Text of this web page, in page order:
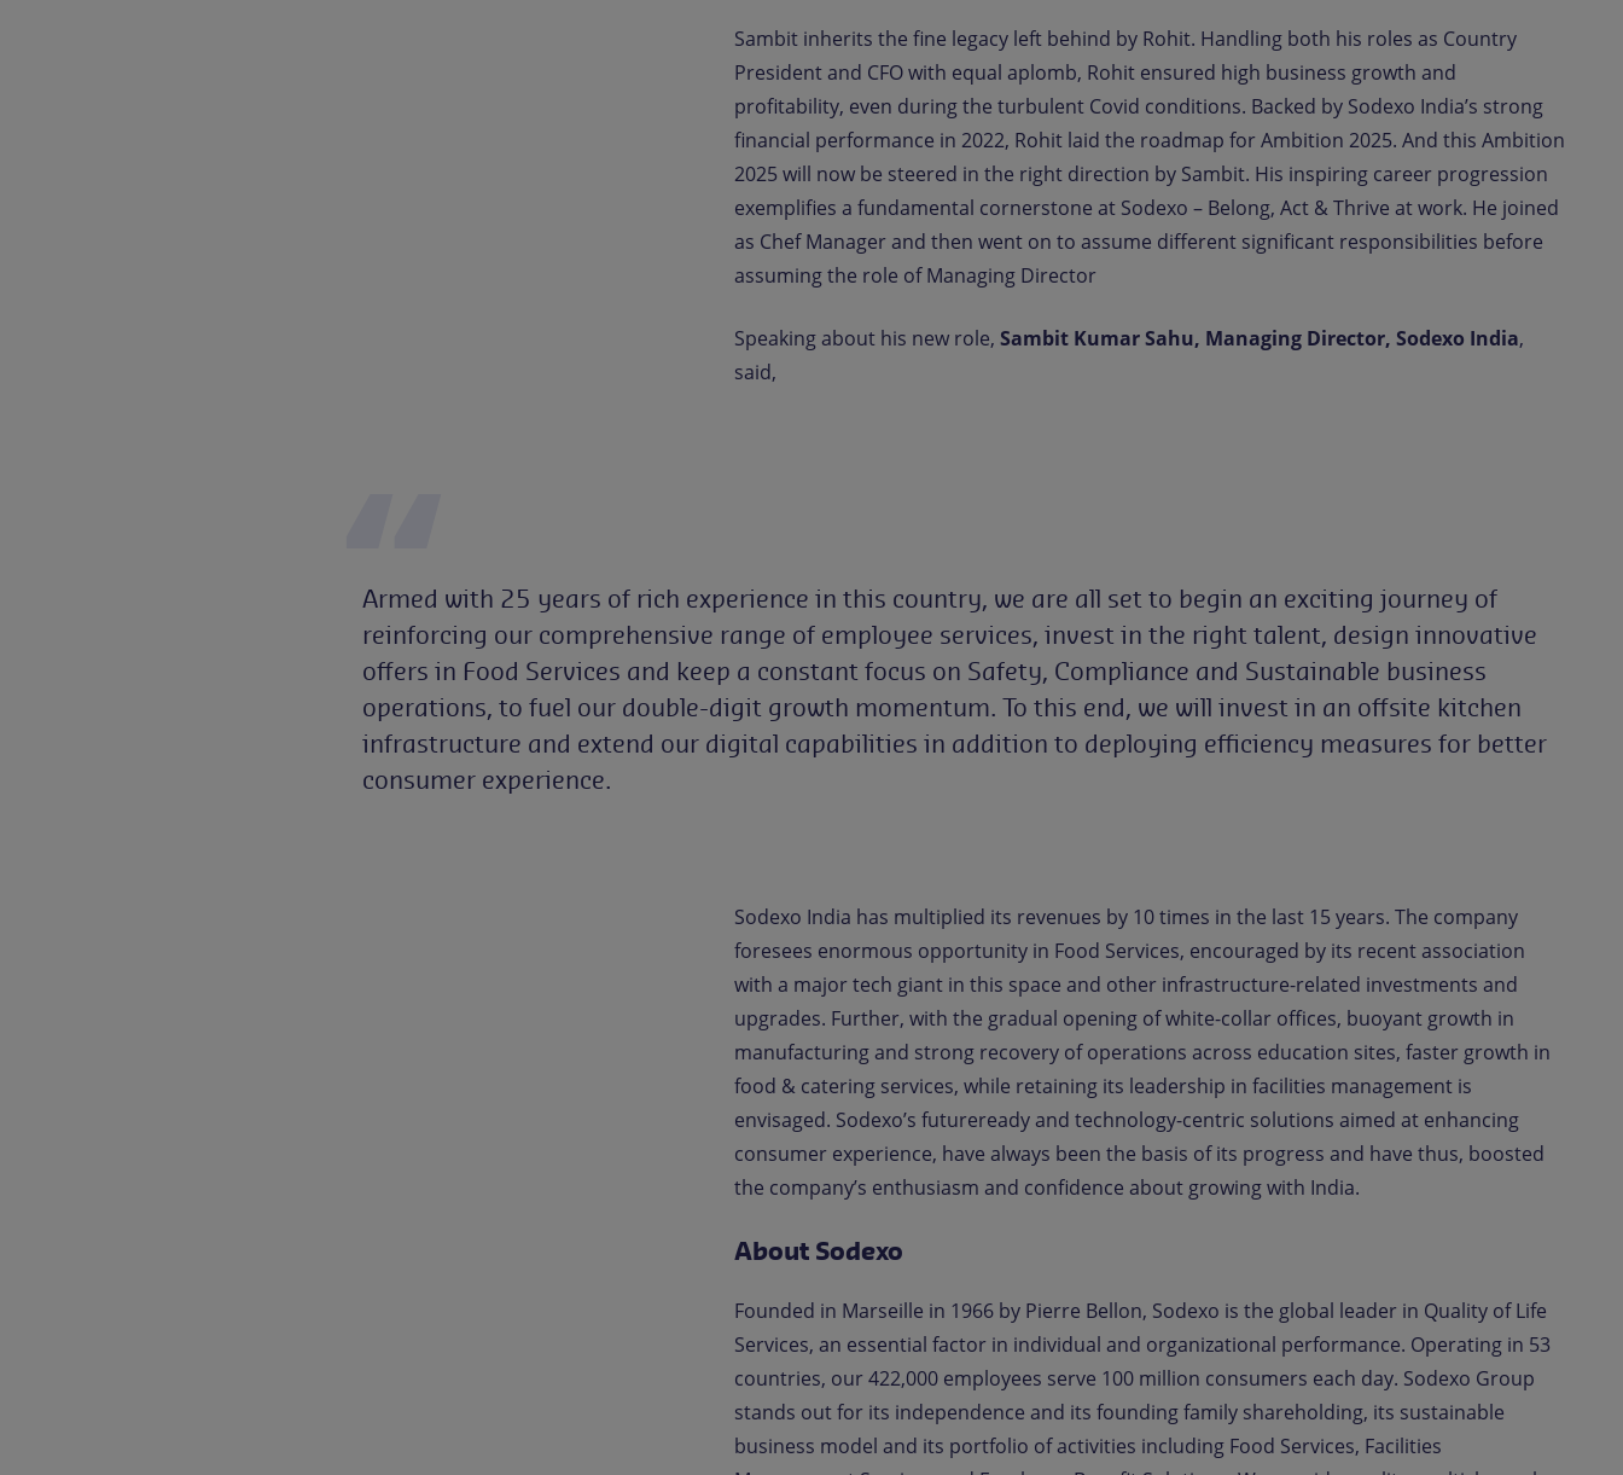
Sambit inherits the fine legacy left behind by Rohit. Handling both his roles as Country
President and CFO with equal aplomb, Rohit ensured high business growth and
profitability, even during the turbulent Covid conditions. Backed by Sodexo India’s strong
financial performance in 2022, Rohit laid the roadmap for Ambition 2025. And this Ambition
2025 will now be steered in the right direction by Sambit. His inspiring career progression
exemplifies a fundamental cornerstone at Sodexo – Belong, Act & Thrive at work. He joined
as Chef Manager and then went on to assume different significant responsibilities before
assuming the role of Managing Director
Speaking about his new role, Sambit Kumar Sahu, Managing Director, Sodexo India,
said,
Armed with 25 years of rich experience in this country, we are all set to begin an exciting journey of
reinforcing our comprehensive range of employee services, invest in the right talent, design innovative
offers in Food Services and keep a constant focus on Safety, Compliance and Sustainable business
operations, to fuel our double-digit growth momentum. To this end, we will invest in an offsite kitchen
infrastructure and extend our digital capabilities in addition to deploying efficiency measures for better
consumer experience.
Sodexo India has multiplied its revenues by 10 times in the last 15 years. The company
foresees enormous opportunity in Food Services, encouraged by its recent association
with a major tech giant in this space and other infrastructure-related investments and
upgrades. Further, with the gradual opening of white-collar offices, buoyant growth in
manufacturing and strong recovery of operations across education sites, faster growth in
food & catering services, while retaining its leadership in facilities management is
envisaged. Sodexo’s futureready and technology-centric solutions aimed at enhancing
consumer experience, have always been the basis of its progress and have thus, boosted
the company’s enthusiasm and confidence about growing with India.
About Sodexo
Founded in Marseille in 1966 by Pierre Bellon, Sodexo is the global leader in Quality of Life
Services, an essential factor in individual and organizational performance. Operating in 53
countries, our 422,000 employees serve 100 million consumers each day. Sodexo Group
stands out for its independence and its founding family shareholding, its sustainable
business model and its portfolio of activities including Food Services, Facilities